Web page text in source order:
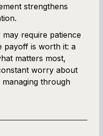
strengthens
require patience
payoff is worth it: a
matters most,
worry about
through